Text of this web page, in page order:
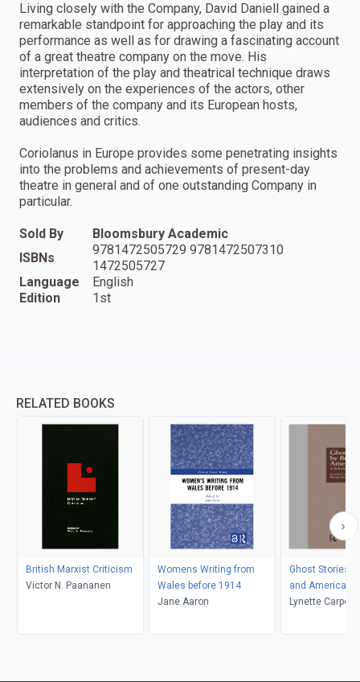
Living closely with the Company, David Daniell gained a
remarkable standpoint for approaching the play and its
performance as well as for drawing a fascinating account
of a great theatre company on the move. His
interpretation of the play and theatrical technique draws
extensively on the experiences of the actors, other
members of the company and its European hosts,
audiences and critics.
Coriolanus in Europe provides some penetrating insights
into the problems and achievements of present-day
theatre in general and of one outstanding Company in
particular.
Sold By
Bloomsbury Academic
ISBNs
9781472505729 9781472507310
1472505727
Language
English
Edition
1st
RELATED BOOKS
British Marxist Criticism
Victor N. Paananen
Womens Writing from
Wales before 1914
Jane Aaron
Ghost Stories
and American
Lynette